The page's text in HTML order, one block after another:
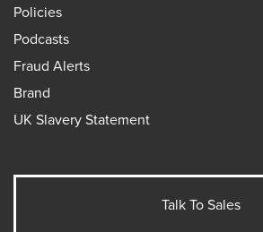
Policies
Podcasts
Fraud Alerts
Brand
UK Slavery Statement
Talk To Sales